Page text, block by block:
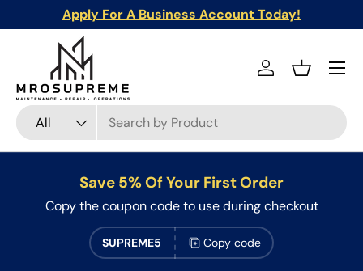
Skip to content
Apply For A Business Account Today!
Search
Product type
All
Log inBasket
Menu
Save 5% Of Your First Order
Copy the coupon code to use during checkout
SUPREME5 Copy code